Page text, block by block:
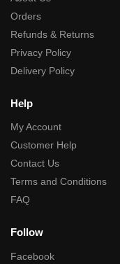
Orders
Refunds & Returns
Privacy Policy
Delivery Policy
Help
My Account
Customer Help
Contact Us
Terms and Conditions
FAQ
Follow
Facebook